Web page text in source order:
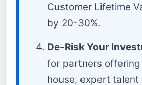
Customer Lifetime
by 20-30%.
De-Risk Your
for partners offering
house, expert talent